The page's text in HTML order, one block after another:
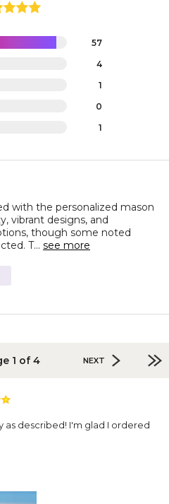
57
4
1
0
1
with the personalized mason
vibrant designs, and
though some noted
T... see more
1 of 4 NEXT
as described! I'm glad I ordered